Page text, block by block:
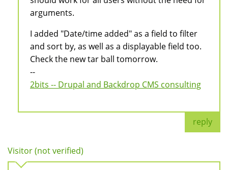
arguments.
I added "Date/time added" as a field to filter
and sort by, as well as a displayable field too.
Check the new tar ball tomorrow.
--
2bits -- Drupal and Backdrop CMS consulting
reply
Visitor (not verified)